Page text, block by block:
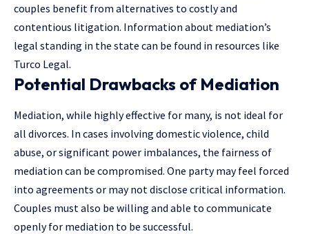
couples benefit from alternatives to costly and
contentious litigation. Information about mediation’s
legal standing in the state can be found in resources like
Turco Legal.
Potential Drawbacks of Mediation
Mediation, while highly effective for many, is not ideal for
all divorces. In cases involving domestic violence, child
abuse, or significant power imbalances, the fairness of
mediation can be compromised. One party may feel forced
into agreements or may not disclose critical information.
Couples must also be willing and able to communicate
openly for mediation to be successful.